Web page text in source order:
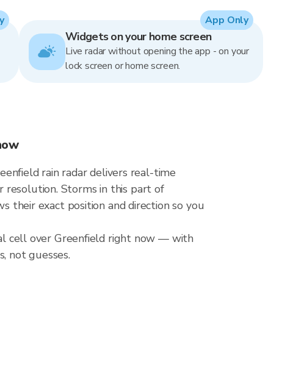
Widgets on your home screen
Live radar without opening the app - on your
lock screen or home screen.
App Only
rain radar delivers real-time
resolution. Storms in this part of
their exact position and direction so you
cell over Greenfield right now — with
not guesses.